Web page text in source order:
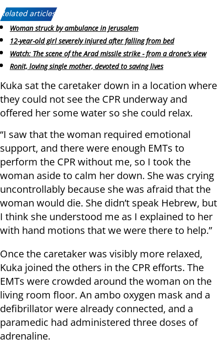
Related articles:
Woman struck by ambulance in Jerusalem
12-year-old girl severely injured after falling from bed
Watch: The scene of the Arad missile strike - from a drone's view
Ronit, loving single mother, devoted to saving lives
Kuka sat the caretaker down in a location where
they could not see the CPR underway and
offered her some water so she could relax.
“I saw that the woman required emotional
support, and there were enough EMTs to
perform the CPR without me, so I took the
woman aside to calm her down. She was crying
uncontrollably because she was afraid that the
woman would die. She didn’t speak Hebrew, but
I think she understood me as I explained to her
with hand motions that we were there to help.”
Once the caretaker was visibly more relaxed,
Kuka joined the others in the CPR efforts. The
EMTs were crowded around the woman on the
living room floor. An ambo oxygen mask and a
defibrillator were already connected, and a
paramedic had administered three doses of
adrenaline.